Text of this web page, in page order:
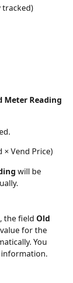
tracked)
Meter Reading
× Vend Price)
will be
the field Old
for the
You